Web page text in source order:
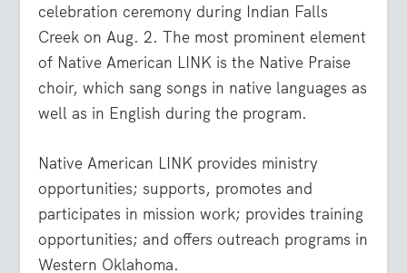
celebration ceremony during Indian Falls
Creek on Aug. 2. The most prominent element
of Native American LINK is the Native Praise
choir, which sang songs in native languages as
well as in English during the program.
Native American LINK provides ministry
opportunities; supports, promotes and
participates in mission work; provides training
opportunities; and offers outreach programs in
Western Oklahoma.